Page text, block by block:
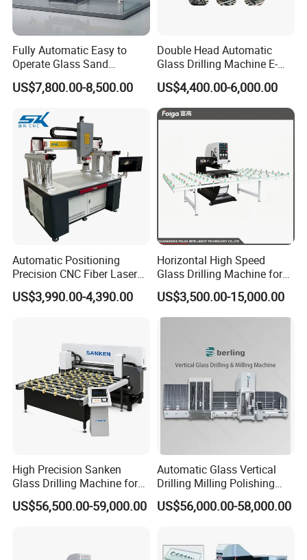
Fully Automatic Easy to
Operate Glass Sand
Blasting Machine
US$7,800.00-8,500.00
Double Head Automatic
Glass Drilling Machine E-
Ld0222
US$4,400.00-6,000.00
Automatic Positioning
Precision CNC Fiber Laser
Square Round Hole Glass
Cutter Drilling Cutting
US$3,990.00-4,390.00
Horizontal High Speed
Glass Drilling Machine for
Accurate Holes and Designs
US$3,500.00-15,000.00
High Precision Sanken
Glass Drilling Machine for
Quenching Applications
US$56,500.00-59,000.00
Automatic Glass Vertical
Drilling Milling Polishing
Machine for Shower Room
Bathroom Glass CNC Center
US$56,000.00-58,000.00